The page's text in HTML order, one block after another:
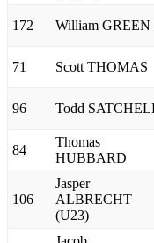
172 William GREEN
71 Scott THOMAS
96 Todd
84
Thomas
HUBBARD
106
Jasper
ALBRECHT
(U23)